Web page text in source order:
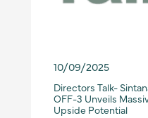
10/09/2025
Directors Talk-
OFF-3 Unveils
Upside Potential